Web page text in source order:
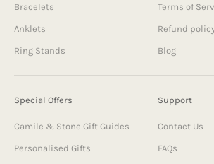
Bracelets
Anklets
Ring Stands
Terms of
Refund
Blog
Special Offers
Camile & Stone Gift Guides
Personalised Gifts
Support
Contact Us
FAQs